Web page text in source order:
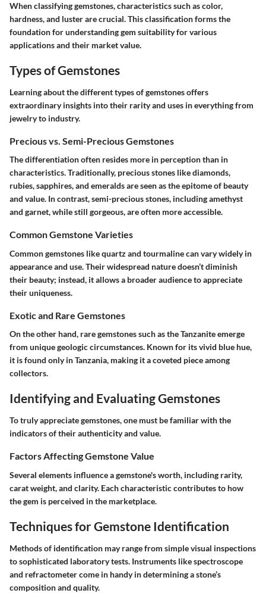
When classifying gemstones, characteristics such as color,
hardness, and luster are crucial. This classification forms the
foundation for understanding gem suitability for various
applications and their market value.
Types of Gemstones
Learning about the different types of gemstones offers
extraordinary insights into their rarity and uses in everything from
jewelry to industry.
Precious vs. Semi-Precious Gemstones
The differentiation often resides more in perception than in
characteristics. Traditionally, precious stones like diamonds,
rubies, sapphires, and emeralds are seen as the epitome of beauty
and value. In contrast, semi-precious stones, including amethyst
and garnet, while still gorgeous, are often more accessible.
Common Gemstone Varieties
Common gemstones like quartz and tourmaline can vary widely in
appearance and use. Their widespread nature doesn’t diminish
their beauty; instead, it allows a broader audience to appreciate
their uniqueness.
Exotic and Rare Gemstones
On the other hand, rare gemstones such as the Tanzanite emerge
from unique geologic circumstances. Known for its vivid blue hue,
it is found only in Tanzania, making it a coveted piece among
collectors.
Identifying and Evaluating Gemstones
To truly appreciate gemstones, one must be familiar with the
indicators of their authenticity and value.
Factors Affecting Gemstone Value
Several elements influence a gemstone's worth, including rarity,
carat weight, and clarity. Each characteristic contributes to how
the gem is perceived in the marketplace.
Techniques for Gemstone Identification
Methods of identification may range from simple visual inspections
to sophisticated laboratory tests. Instruments like spectroscope
and refractometer come in handy in determining a stone’s
composition and quality.